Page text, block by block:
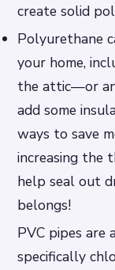
create solid
Polyurethane
your home,
the attic—or
add some
ways to save
increasing the
help seal out
belongs!
PVC pipes are
specifically